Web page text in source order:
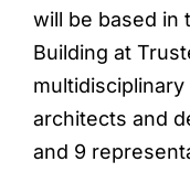
will be based in
Building at
architects and
and 9